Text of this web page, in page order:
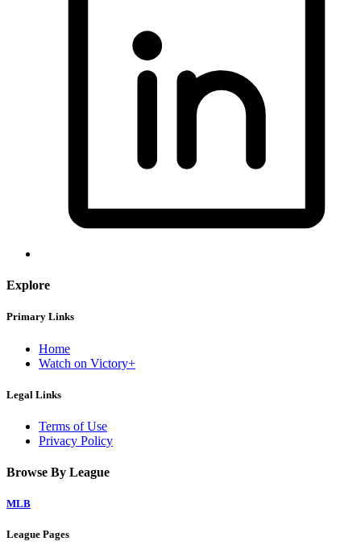
Explore
Primary Links
Home
Watch on Victory+
Legal Links
Terms of Use
Privacy Policy
Browse By League
MLB
League Pages